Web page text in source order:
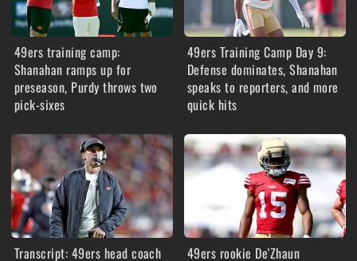
49ers training camp:
Shanahan ramps up for
preseason, Purdy throws two
pick-sixes
49ers Training Camp Day 9:
Defense dominates, Shanahan
speaks to reporters, and more
quick hits
Transcript: 49ers head coach
49ers rookie De'Zhaun